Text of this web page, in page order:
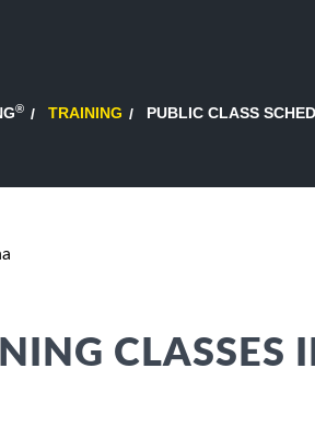
® TRAINING PUBLIC CLASS
CLASSES